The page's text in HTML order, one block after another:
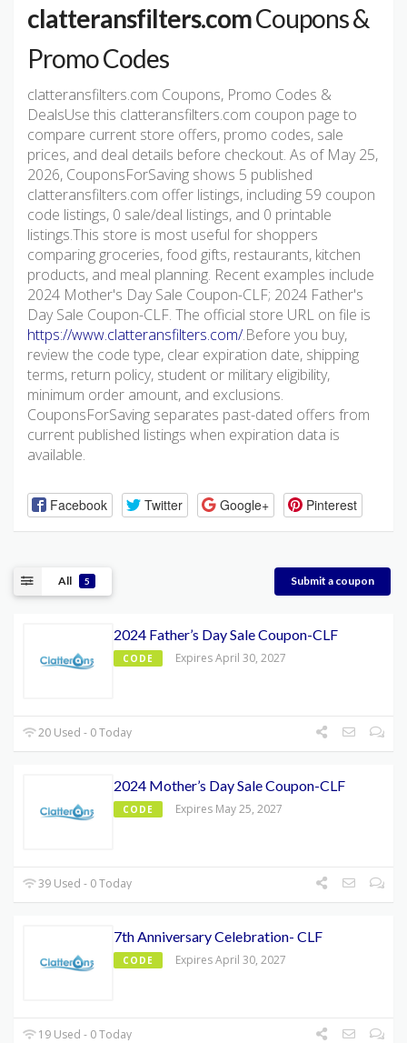
clatteransfilters.comCoupons &
Promo Codes
clatteransfilters.com Coupons, Promo Codes &
DealsUse this clatteransfilters.com coupon page to
compare current store offers, promo codes, sale
prices, and deal details before checkout. As of May 25,
2026, CouponsForSaving shows 5 published
clatteransfilters.com offer listings, including 59 coupon
code listings, 0 sale/deal listings, and 0 printable
listings.This store is most useful for shoppers
comparing groceries, food gifts, restaurants, kitchen
products, and meal planning. Recent examples include
2024 Mother's Day Sale Coupon-CLF; 2024 Father's
Day Sale Coupon-CLF. The official store URL on file is
https://www.clatteransfilters.com/.Before you buy,
review the code type, clear expiration date, shipping
terms, return policy, student or military eligibility,
minimum order amount, and exclusions.
CouponsForSaving separates past-dated offers from
current published listings when expiration data is
available.
Facebook Twitter Google+ Pinterest
All 5 Submit a coupon
2024 Father’s Day Sale Coupon-CLF
CODE Expires April 30, 2027
20 Used - 0 Today
2024 Mother’s Day Sale Coupon-CLF
CODE Expires May 25, 2027
39 Used - 0 Today
7th Anniversary Celebration- CLF
CODE Expires April 30, 2027
19 Used - 0 Today